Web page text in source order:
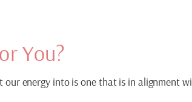
You?
energy into is one that is in alignment